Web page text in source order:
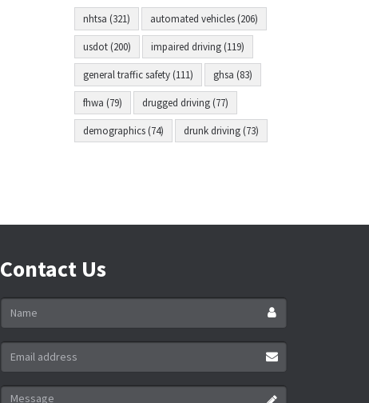
nhtsa (321) automated vehicles (206)
usdot (200) impaired driving (119)
general traffic safety (111) ghsa (83)
fhwa (79) drugged driving (77)
demographics (74) drunk driving (73)
Contact Us
Name
Email
address
*
Message